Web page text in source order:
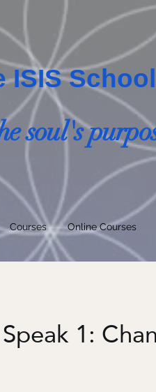
ISIS
soul's
Courses Online Courses
1: